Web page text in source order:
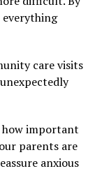
everything
care visits
how important
parents are
anxious